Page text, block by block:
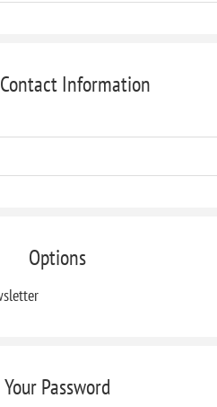
Information
Options
Your Password